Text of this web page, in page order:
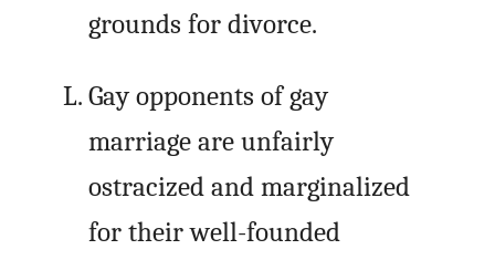
grounds for divorce.
Gay opponents of gay
marriage are unfairly
ostracized and marginalized
for their well-founded